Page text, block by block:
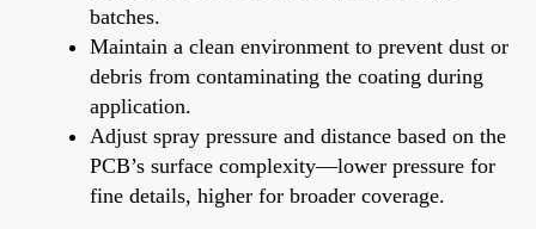
batches.
Maintain a clean environment to prevent dust or
debris from contaminating the coating during
application.
Adjust spray pressure and distance based on the
PCB’s surface complexity—lower pressure for
fine details, higher for broader coverage.